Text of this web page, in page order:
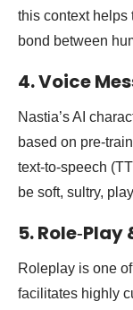
this context helps
bond between
4. Voice
Nastia’s AI
based on pre-
text-to-speech
be soft, sultry,
5.
Roleplay is one
facilitates highly